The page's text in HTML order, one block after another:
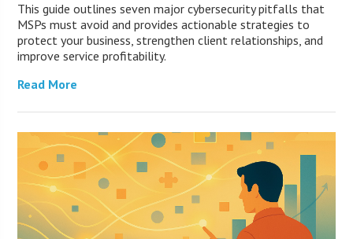
This guide outlines seven major cybersecurity pitfalls that
MSPs must avoid and provides actionable strategies to
protect your business, strengthen client relationships, and
improve service profitability.
Read More